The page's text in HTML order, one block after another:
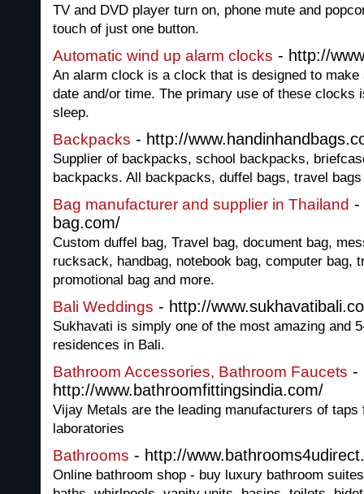
TV and DVD player turn on, phone mute and
touch of just one button.
Automatic wind up alarm clocks - http://
An alarm clock is a clock that is designed to
date and/or time. The primary use of these clocks
sleep.
Backpacks - http://
Supplier of backpacks, school backpacks,
backpacks. All backpacks, duffel bags, travel
Bag manufacturer and supplier in Thailand -
bag.com/
Custom duffel bag, Travel bag, document bag,
rucksack, handbag, notebook bag, computer bag,
promotional bag and more.
Bali Weddings - http://
Sukhavati is simply one of the most amazing and
residences in Bali.
Bathroom Accessories, Bathroom Faucets -
http://www.bathroomfittingsindia.com/
Vijay Metals are the leading manufacturers of
laboratories
Bathrooms - http://
Online bathroom shop - buy luxury bathroom